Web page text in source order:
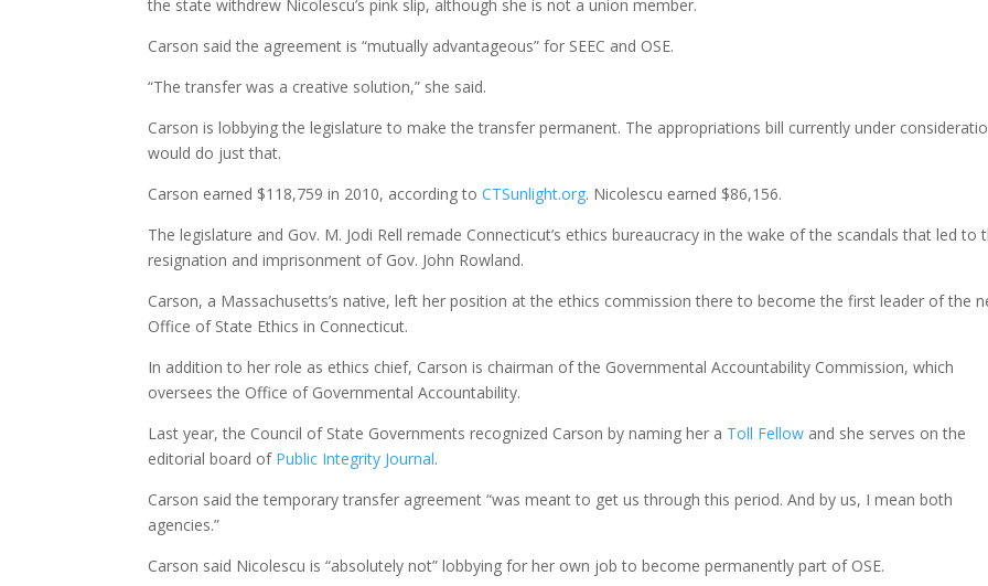
the state withdrew Nicolescu’s pink slip, although she is not a union member.
Carson said the agreement is “mutually advantageous” for SEEC and OSE.
“The transfer was a creative solution,” she said.
Carson is lobbying the legislature to make the transfer permanent. The appropriations bill currently under
would do just that.
Carson earned $118,759 in 2010, according toCTSunlight.org. Nicolescu earned $86,156.
The legislature and Gov. M. Jodi Rell remade Connecticut’s ethics bureaucracy in the wake of the scandals that led to
resignation and imprisonment of Gov. John Rowland.
Carson, a Massachusetts’s native, left her position at the ethics commission there to become the first leader of the
Office of State Ethics in Connecticut.
In addition to her role as ethics chief, Carson is chairman of the Governmental Accountability Commission, which
oversees the Office of Governmental Accountability.
Last year, the Council of State Governments recognized Carson by naming her a Toll Fellow and she serves on the
editorial board of Public Integrity Journal.
Carson said the temporary transfer agreement “was meant to get us through this period. And by us, I mean both
agencies.”
Carson said Nicolescu is “absolutely not” lobbying for her own job to become permanently part of OSE.